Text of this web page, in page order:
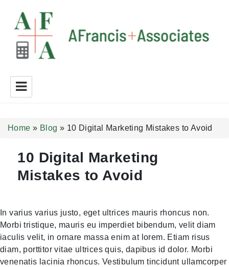
A Francis + Associates
Home » Blog » 10 Digital Marketing Mistakes to Avoid
10 Digital Marketing
Mistakes to Avoid
In varius varius justo, eget ultrices mauris rhoncus non.
Morbi tristique, mauris eu imperdiet bibendum, velit diam
iaculis velit, in ornare massa enim at lorem. Etiam risus
diam, porttitor vitae ultrices quis, dapibus id dolor. Morbi
venenatis lacinia rhoncus. Vestibulum tincidunt ullamcorper